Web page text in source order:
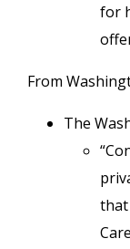
for
From
The
that